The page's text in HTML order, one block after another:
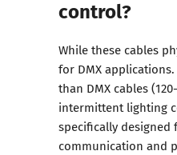
control?
While these cables
for DMX
than DMX cables
intermittent lighting
specifically
communication and